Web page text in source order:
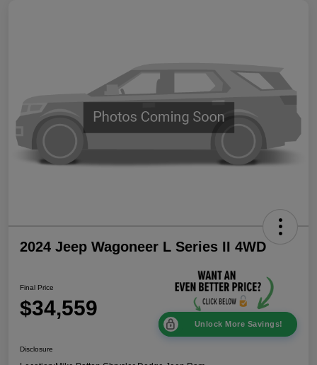
2024 Jeep Wagoneer L Series II 4WD
Final Price
$34,559
Unlock More Savings!
Disclosure